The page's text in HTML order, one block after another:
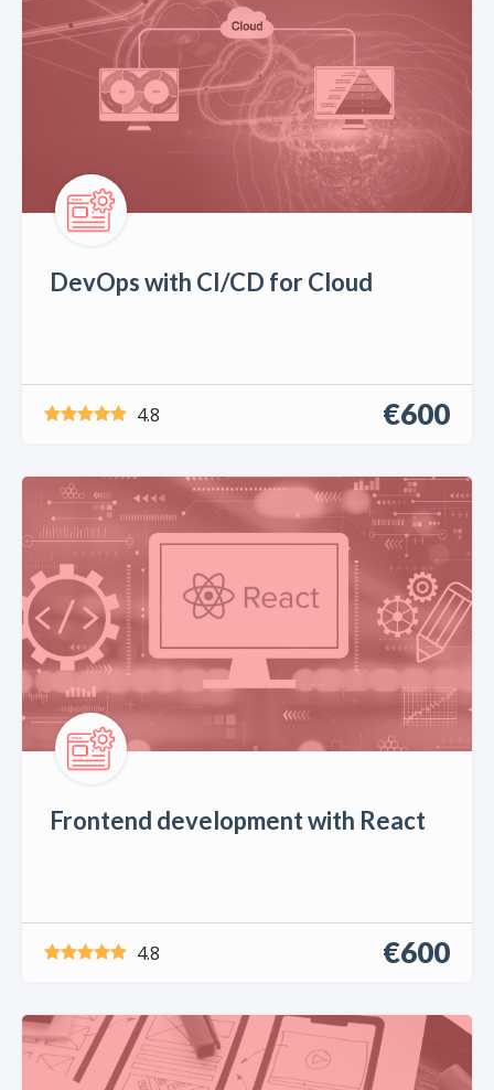
DevOps with CI/CD for Cloud
4.8 €600
Frontend development with React
4.8 €600